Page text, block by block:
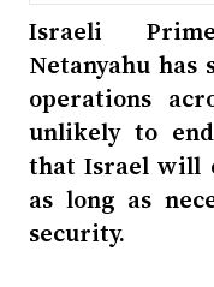
Israeli
Netanyahu
operations
unlikely to
that Israel will
as long as
security.